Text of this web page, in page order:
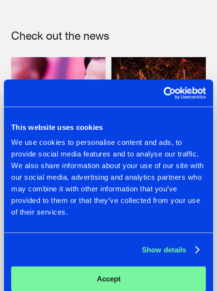
This website uses cookies
We use cookies to personalise content and ads, to
provide social media features and to analyse our traffic.
We also share information about your use of our site with
our social media, advertising and analytics partners who
may combine it with other information that you’ve
provided to them or that they’ve collected from your use
of their services.
Show details
Accept
Check out the news
07.08.2026
TATANKA GOES
BACK TO HIS
ROOTS WITH
'BEYOND TIME'
22.07.2026
FRONTLINER'S HIT
'DISCORECORD'
GETS A FRESH NEW